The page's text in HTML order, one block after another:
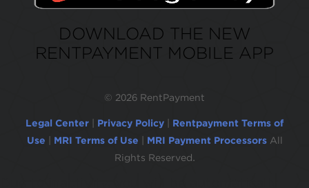
DOWNLOAD THE NEW
RENTPAYMENT MOBILE APP
© 2026 RentPayment
Legal Center Privacy Policy
Rentpayment Terms of
Use
MRI Terms of Use MRI Payment Processors All
Rights Reserved.